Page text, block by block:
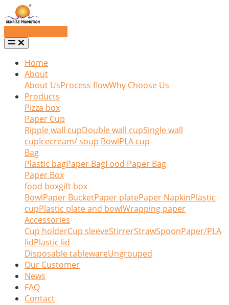
Home
About
About UsProcess flowWhy Choose Us
Products
Pizza box
Paper Cup
Ripple wall cupDouble wall cupSingle wall
cupIcecream/ soup BowlPLA cup
Bag
Plastic bagPaper BagFood Paper Bag
Paper Box
food boxgift box
BowlPaper BucketPaper platePaper NapkinPlastic
cupPlastic plate and bowlWrapping paper
Accessories
Cup holderCup sleeveStirrerStrawSpoonPaper/PLA
lidPlastic lid
Disposable tablewareUngrouped
Our Customer
News
FAQ
Contact